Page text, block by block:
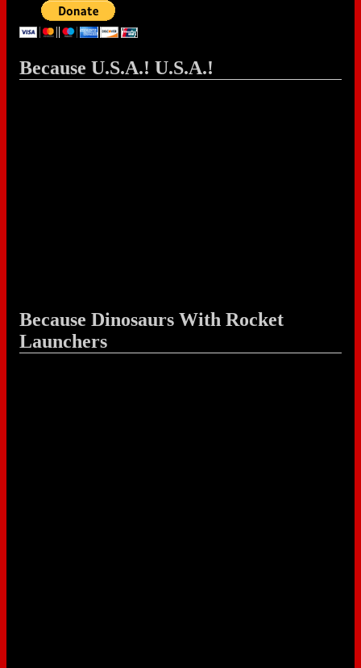
Because U.S.A.! U.S.A.!
Because Dinosaurs With Rocket
Launchers